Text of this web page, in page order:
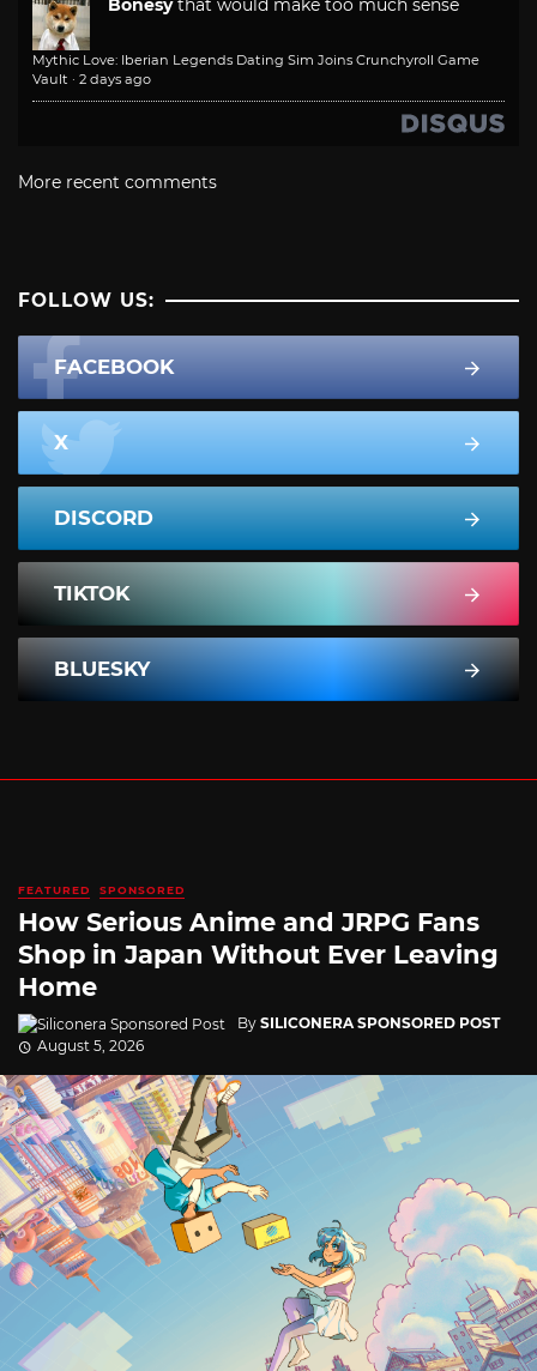
Mythic Love: Iberian Legends Dating Sim Joins Crunchyroll Game
Vault · 2 days ago
More recent comments
FOLLOW US:
FACEBOOK
X
DISCORD
TIKTOK
BLUESKY
FEATURED SPONSORED
How Serious Anime and JRPG Fans
Shop in Japan Without Ever Leaving
Home
By SILICONERA SPONSORED POST
August 5, 2026